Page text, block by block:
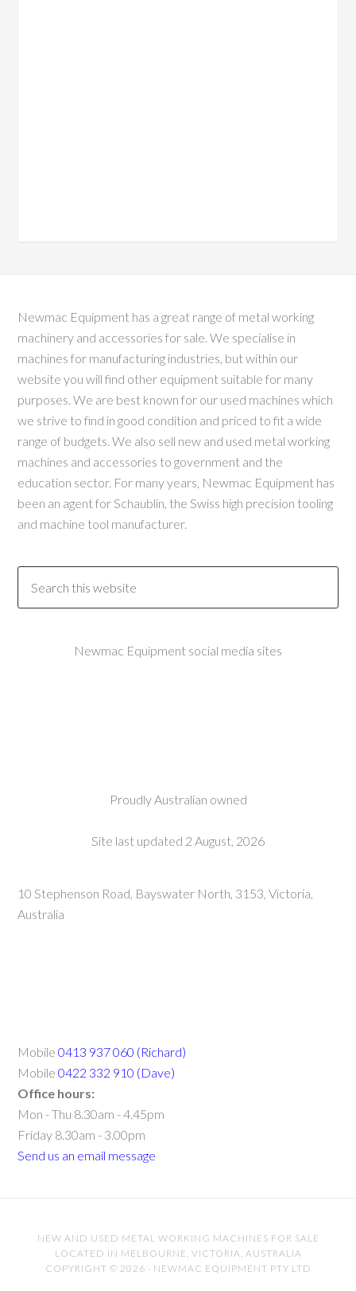
Newmac Equipment has a great range of metal working
machinery and accessories for sale. We specialise in
machines for manufacturing industries, but within our
website you will find other equipment suitable for many
purposes. We are best known for our used machines which
we strive to find in good condition and priced to fit a wide
range of budgets. We also sell new and used metal working
machines and accessories to government and the
education sector. For many years, Newmac Equipment has
been an agent for Schaublin, the Swiss high precision tooling
and machine tool manufacturer.
Newmac Equipment social media sites
Proudly Australian owned
Site last updated 2 August, 2026
10 Stephenson Road, Bayswater North, 3153, Victoria,
Australia
Mobile0413 937 060 (Richard)
Mobile0422 332 910 (Dave)
Office hours:
Mon - Thu 8.30am - 4.45pm
Friday 8.30am - 3.00pm
Send us an email message
NEW AND USED METAL WORKING MACHINES FOR SALE
LOCATED IN MELBOURNE, VICTORIA, AUSTRALIA
COPYRIGHT © 2026 · NEWMAC EQUIPMENT PTY LTD